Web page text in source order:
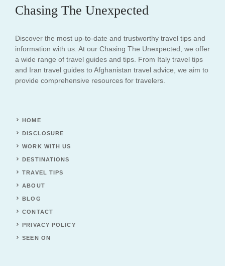
Chasing The Unexpected
Discover the most up-to-date and trustworthy travel tips and
information with us. At our Chasing The Unexpected, we offer
a wide range of travel guides and tips. From Italy travel tips
and Iran travel guides to Afghanistan travel advice, we aim to
provide comprehensive resources for travelers.
HOME
DISCLOSURE
WORK WITH US
DESTINATIONS
TRAVEL TIPS
ABOUT
BLOG
CONTACT
PRIVACY POLICY
SEEN ON